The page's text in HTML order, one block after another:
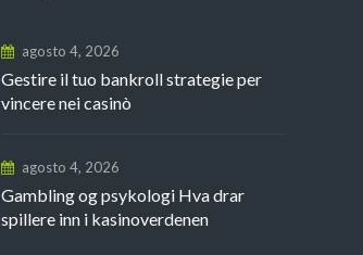
agosto 4, 2026
Gestire il tuo bankroll strategie per
vincere nei casinò
agosto 4, 2026
Gambling og psykologi Hva drar
spillere inn i kasinoverdenen